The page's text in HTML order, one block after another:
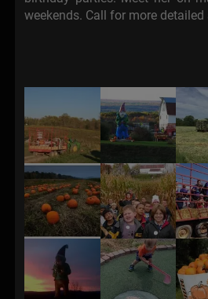
weekends. Call for more